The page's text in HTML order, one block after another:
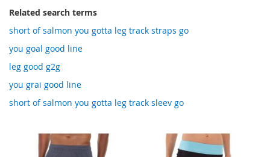
Related search terms
short of salmon you gotta leg track straps go
you goal good line
leg good g2g
you grai good line
short of salmon you gotta leg track sleev go